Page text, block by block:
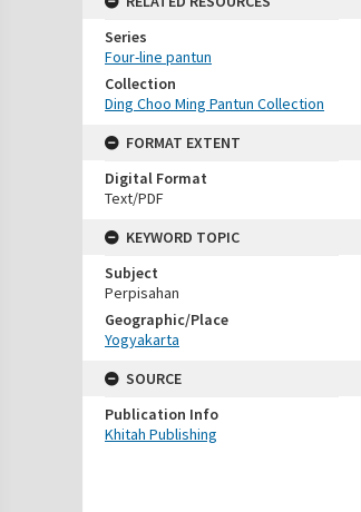
Series
Four-line pantun
Collection
Ding Choo Ming Pantun Collection
FORMAT EXTENT
Digital Format
Text/PDF
KEYWORD TOPIC
Subject
Perpisahan
Geographic/Place
Yogyakarta
SOURCE
Publication Info
Khitah Publishing